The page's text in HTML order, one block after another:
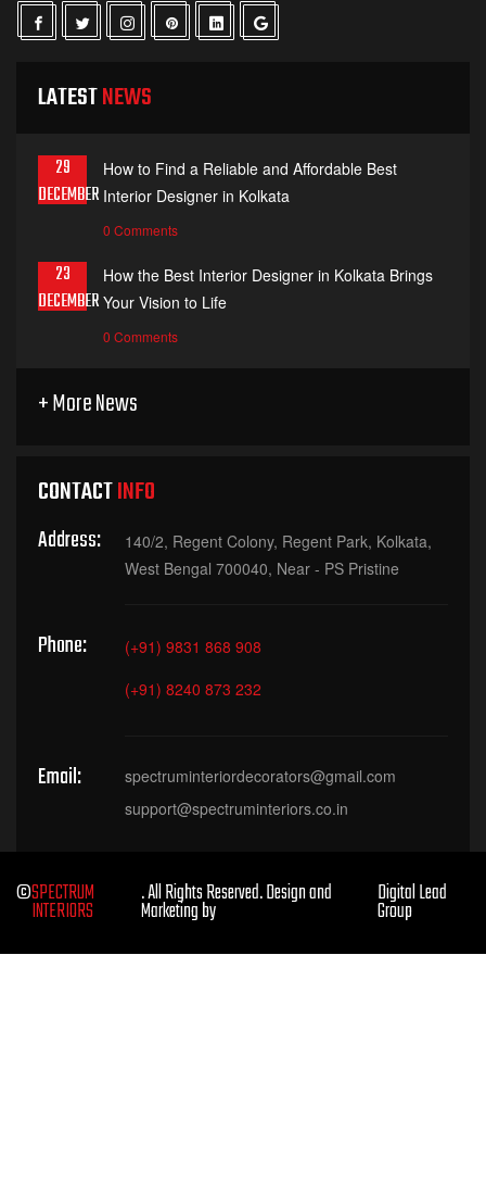
LATESTNEWS
29
DECEMBER
How to Find a Reliable and Affordable Best
Interior Designer in Kolkata
0 Comments
23
DECEMBER
How the Best Interior Designer in Kolkata Brings
Your Vision to Life
0 Comments
+ More News
CONTACTINFO
Address:
140/2, Regent Colony, Regent Park, Kolkata,
West Bengal 700040, Near - PS Pristine
Phone:
(+91) 9831 868 908
(+91) 8240 873 232
Email:
spectruminteriordecorators@gmail.com
support@spectruminteriors.co.in
©SPECTRUM
INTERIORS
. All Rights Reserved. Design and
Marketing by
Digital Lead
Group